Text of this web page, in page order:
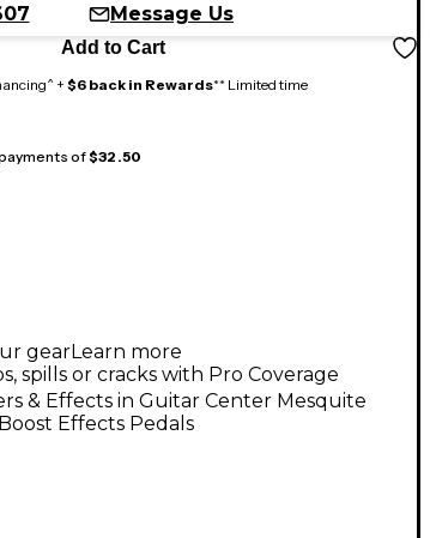
Message Us
Add to Cart
+$6 back in Rewards** Limited time
of$32.50
gearLearn more
spills or cracks with Pro Coverage
& Effects in Guitar Center Mesquite
Effects Pedals